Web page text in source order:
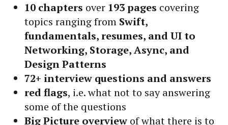
10 chapters over 193 pages covering
topics ranging from Swift,
fundamentals, resumes, and UI to
Networking, Storage, Async, and
Design Patterns
72+ interview questions and answers
red flags, i.e. what not to say answering
some of the questions
Big Picture overview of what there is to